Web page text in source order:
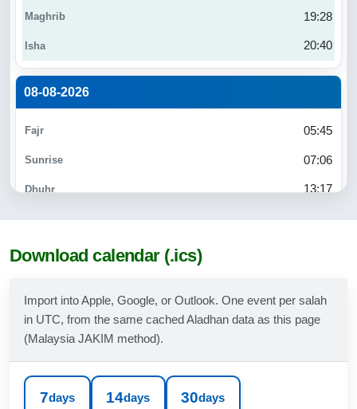
19:28
20:40
08-08-2026
05:45
07:06
13:17
16:35
09-08-2026
05:45
Download calendar (.ics)
Import into Apple, Google, or Outlook. One event per salah
in UTC, from the same cached Aladhan data as this page
(Malaysia JAKIM method).
7days 14days 30days